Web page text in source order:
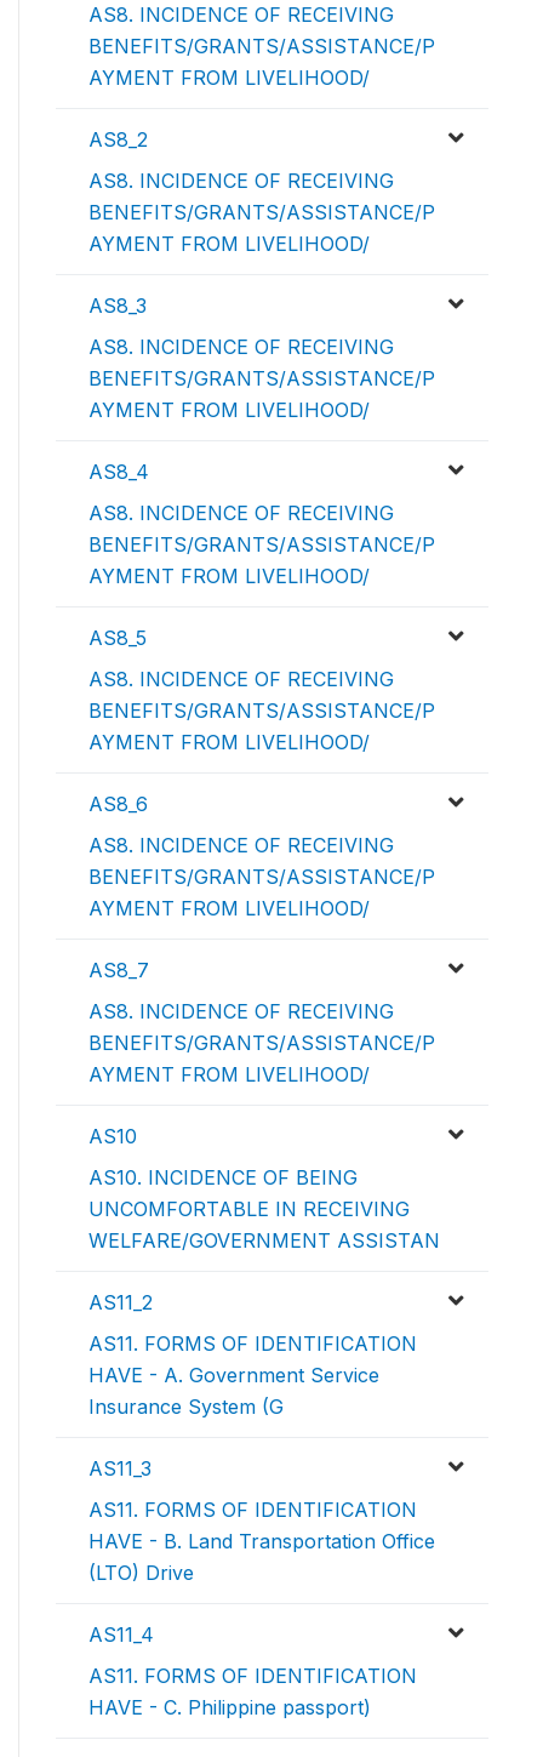
AS8. INCIDENCE OF RECEIVING
BENEFITS/GRANTS/ASSISTANCE/P
AYMENT FROM LIVELIHOOD/
AS8_2
AS8. INCIDENCE OF RECEIVING
BENEFITS/GRANTS/ASSISTANCE/P
AYMENT FROM LIVELIHOOD/
AS8_3
AS8. INCIDENCE OF RECEIVING
BENEFITS/GRANTS/ASSISTANCE/P
AYMENT FROM LIVELIHOOD/
AS8_4
AS8. INCIDENCE OF RECEIVING
BENEFITS/GRANTS/ASSISTANCE/P
AYMENT FROM LIVELIHOOD/
AS8_5
AS8. INCIDENCE OF RECEIVING
BENEFITS/GRANTS/ASSISTANCE/P
AYMENT FROM LIVELIHOOD/
AS8_6
AS8. INCIDENCE OF RECEIVING
BENEFITS/GRANTS/ASSISTANCE/P
AYMENT FROM LIVELIHOOD/
AS8_7
AS8. INCIDENCE OF RECEIVING
BENEFITS/GRANTS/ASSISTANCE/P
AYMENT FROM LIVELIHOOD/
AS10
AS10. INCIDENCE OF BEING
UNCOMFORTABLE IN RECEIVING
WELFARE/GOVERNMENT ASSISTAN
AS11_2
AS11. FORMS OF IDENTIFICATION
HAVE - A. Government Service
Insurance System (G
AS11_3
AS11. FORMS OF IDENTIFICATION
HAVE - B. Land Transportation Office
(LTO) Drive
AS11_4
AS11. FORMS OF IDENTIFICATION
HAVE - C. Philippine passport)